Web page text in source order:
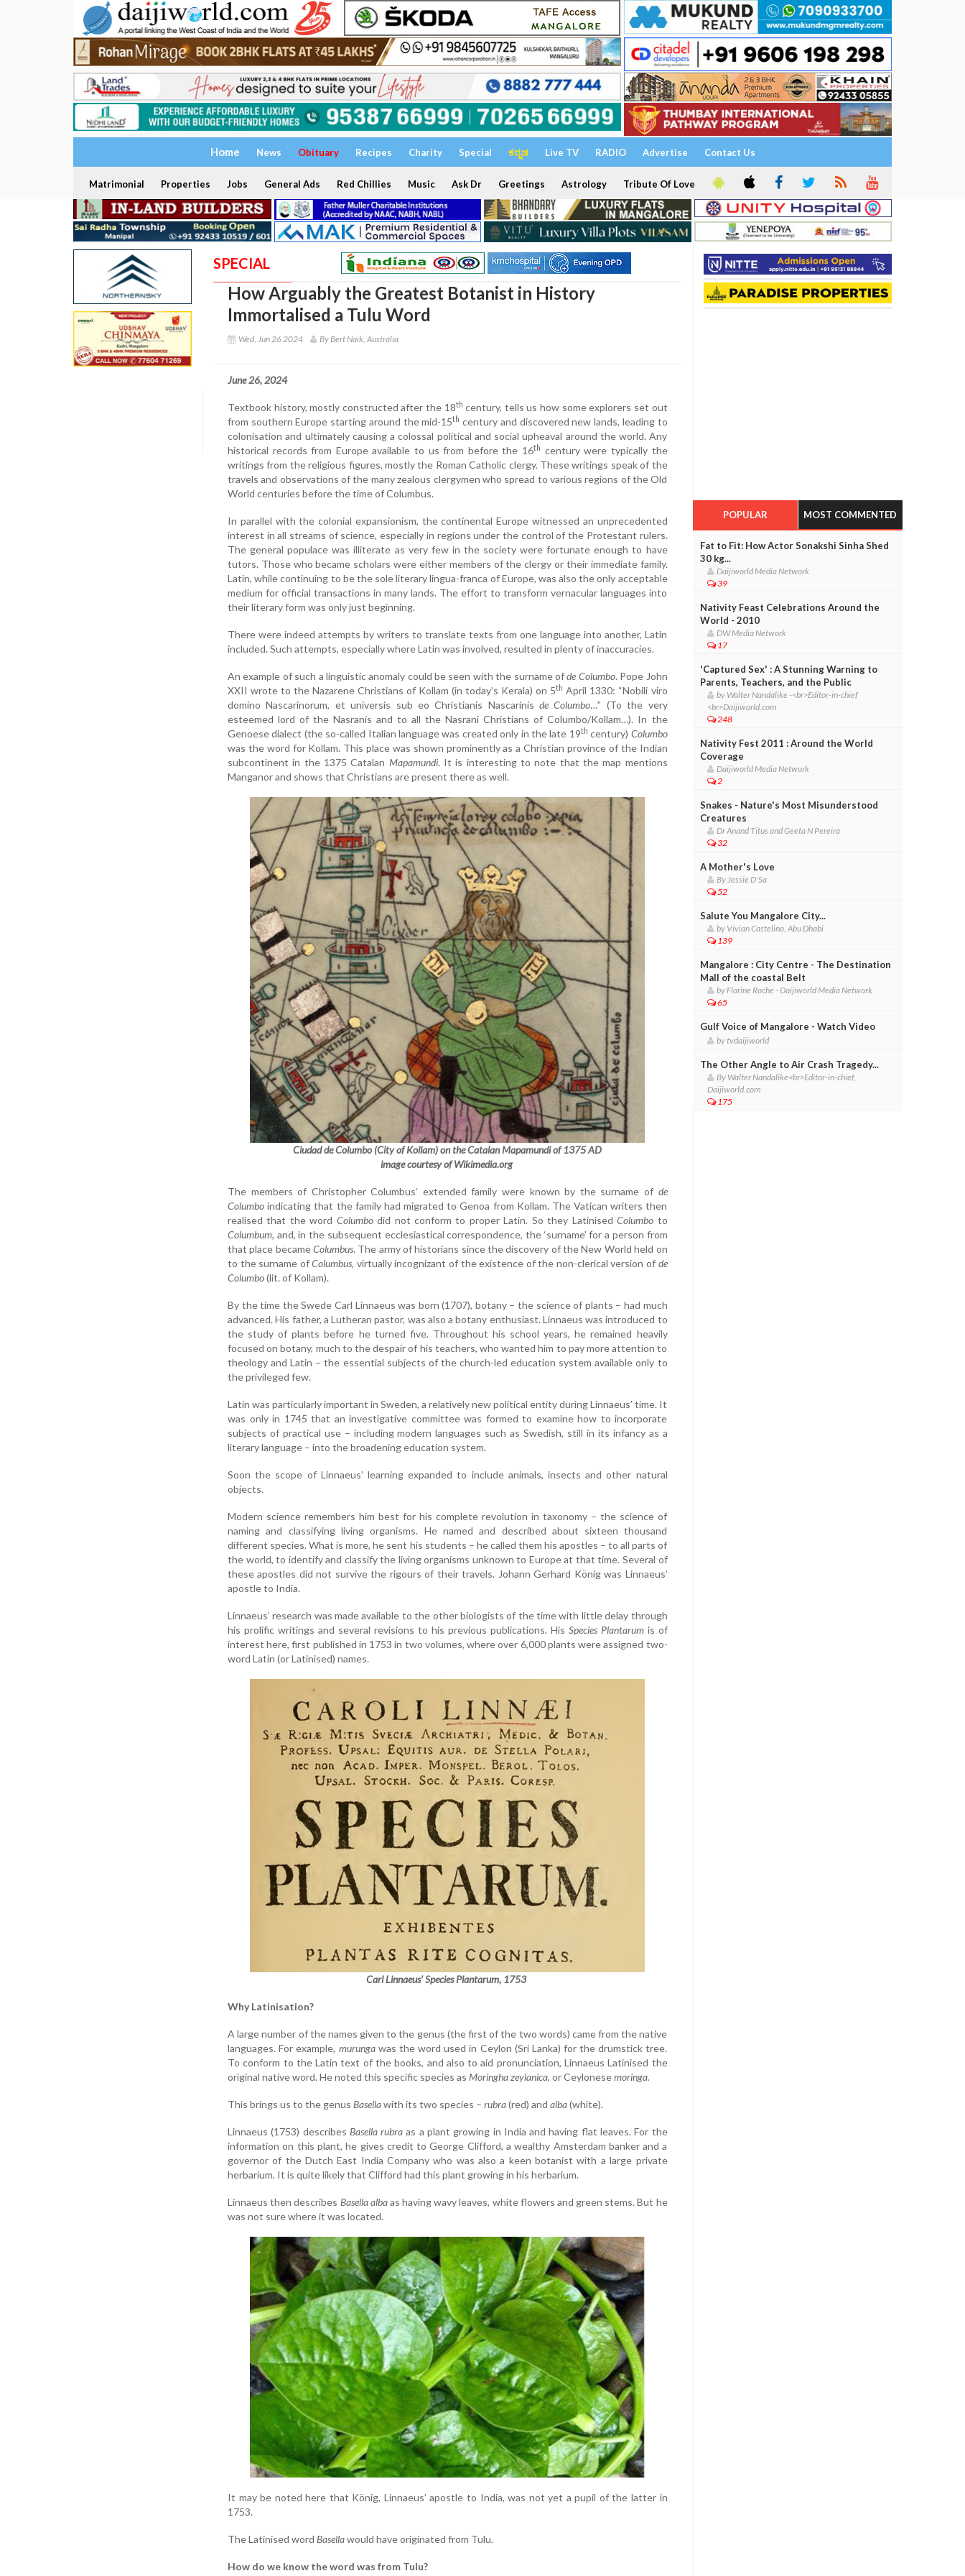
Home News Obituary Recipes Charity Special ಕನ್ನಡ Live TV RADIO Advertise Contact Us
Matrimonial Properties Jobs General Ads Red Chillies Music Ask Dr Greetings Astrology Tribute Of Love
SPECIAL
How Arguably the Greatest Botanist in History
Immortalised a Tulu Word
Wed, Jun 26 2024 By Bert Naik, Australia
June 26, 2024
Textbook history, mostly constructed after the 18th century, tells us how some explorers set out
from southern Europe starting around the mid-15th century and discovered new lands, leading to
colonisation and ultimately causing a colossal political and social upheaval around the world. Any
historical records from Europe available to us from before the 16th century were typically the
writings from the religious figures, mostly the Roman Catholic clergy. These writings speak of the
travels and observations of the many zealous clergymen who spread to various regions of the Old
World centuries before the time of Columbus.
In parallel with the colonial expansionism, the continental Europe witnessed an unprecedented
interest in all streams of science, especially in regions under the control of the Protestant rulers.
The general populace was illiterate as very few in the society were fortunate enough to have
tutors. Those who became scholars were either members of the clergy or their immediate family.
Latin, while continuing to be the sole literary lingua-franca of Europe, was also the only acceptable
medium for official transactions in many lands. The effort to transform vernacular languages into
their literary form was only just beginning.
There were indeed attempts by writers to translate texts from one language into another, Latin
included. Such attempts, especially where Latin was involved, resulted in plenty of inaccuracies.
An example of such a linguistic anomaly could be seen with the surname ofde Columbo. Pope John
XXII wrote to the Nazarene Christians of Kollam (in today’s Kerala) on 5th April 1330: “Nobili viro
domino Nascarinorum, et universis sub eo Christianis Nascarinis de Columbo…” (To the very
esteemed lord of the Nasranis and to all the Nasrani Christians of Columbo/Kollam…). In the
Genoese dialect (the so-called Italian language was created only in the late 19th century) Columbo
was the word for Kollam. This place was shown prominently as a Christian province of the Indian
subcontinent in the 1375 Catalan Mapamundi. It is interesting to note that the map mentions
Manganor and shows that Christians are present there as well.
Ciudad de Columbo (City of Kollam) on the Catalan Mapamundi of 1375 AD
image courtesy of Wikimedia.org
The members of Christopher Columbus’ extended family were known by the surname of de
Columbo indicating that the family had migrated to Genoa from Kollam. The Vatican writers then
realised that the word Columbodid not conform to proper Latin. So they LatinisedColumbo to
Columbum, and, in the subsequent ecclesiastical correspondence, the ‘surname’ for a person from
that place becameColumbus. The army of historians since the discovery of the New World held on
to the surname ofColumbus, virtually incognizant of the existence of the non-clerical version of de
Columbo(lit. of Kollam).
By the time the Swede Carl Linnaeus was born (1707), botany – the science of plants – had much
advanced. His father, a Lutheran pastor, was also a botany enthusiast. Linnaeus was introduced to
the study of plants before he turned five. Throughout his school years, he remained heavily
focused on botany, much to the despair of his teachers, who wanted him to pay more attention to
theology and Latin – the essential subjects of the church-led education system available only to
the privileged few.
Latin was particularly important in Sweden, a relatively new political entity during Linnaeus’ time. It
was only in 1745 that an investigative committee was formed to examine how to incorporate
subjects of practical use – including modern languages such as Swedish, still in its infancy as a
literary language – into the broadening education system.
Soon the scope of Linnaeus’ learning expanded to include animals, insects and other natural
objects.
Modern science remembers him best for his complete revolution in taxonomy – the science of
naming and classifying living organisms. He named and described about sixteen thousand
different species. What is more, he sent his students – he called them his apostles – to all parts of
the world, to identify and classify the living organisms unknown to Europe at that time. Several of
these apostles did not survive the rigours of their travels. Johann Gerhard König was Linnaeus’
apostle to India.
Linnaeus’ research was made available to the other biologists of the time with little delay through
his prolific writings and several revisions to his previous publications. His Species Plantarumis of
interest here, first published in 1753 in two volumes, where over 6,000 plants were assigned two-
word Latin (or Latinised) names.
Carl Linnaeus’ Species Plantarum, 1753
Why Latinisation?
A large number of the names given to the genus (the first of the two words) came from the native
languages. For example, murungawas the word used in Ceylon (Sri Lanka) for the drumstick tree.
To conform to the Latin text of the books, and also to aid pronunciation, Linnaeus Latinised the
original native word. He noted this specific species as Moringha zeylanica, or Ceylonesemoringa.
This brings us to the genus Basellawith its two species – rubra(red) and alba(white).
Linnaeus (1753) describes Basella rubra as a plant growing in India and having flat leaves. For the
information on this plant, he gives credit to George Clifford, a wealthy Amsterdam banker and a
governor of the Dutch East India Company who was also a keen botanist with a large private
herbarium. It is quite likely that Clifford had this plant growing in his herbarium.
Linnaeus then describes Basella albaas having wavy leaves, white flowers and green stems. But he
was not sure where it was located.
It may be noted here that König, Linnaeus’ apostle to India, was not yet a pupil of the latter in
1753.
The Latinised word Basellawould have originated from Tulu.
How do we know the word was from Tulu?
POPULAR MOST COMMENTED
Fat to Fit: How Actor Sonakshi Sinha Shed
30 kg...
Daijiworld Media Network
39
Nativity Feast Celebrations Around the
World - 2010
DW Media Network
17
'Captured Sex' : A Stunning Warning to
Parents, Teachers, and the Public
by Walter Nandalike -<br>Editor-in-chief
<br>Daijiworld.com
248
Nativity Fest 2011 : Around the World
Coverage
Daijiworld Media Network
2
Snakes - Nature's Most Misunderstood
Creatures
Dr Anand Titus and Geeta N Pereira
32
A Mother's Love
By Jessie D'Sa
52
Salute You Mangalore City...
by Vivian Castelino, Abu Dhabi
139
Mangalore : City Centre - The Destination
Mall of the coastal Belt
by Florine Roche - Daijiworld Media Network
65
Gulf Voice of Mangalore - Watch Video
by tvdaijiworld
The Other Angle to Air Crash Tragedy...
By Walter Nandalike<br>Editor-in-chief,
Daijiworld.com
175